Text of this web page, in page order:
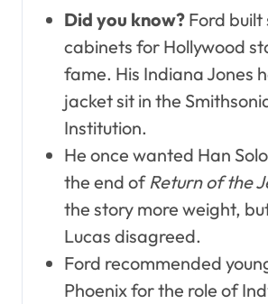
Did you know?Ford built
cabinets for Hollywood
fame. His Indiana Jones
jacket sit in the
Institution.
He once wanted Han
the end of Return of the
the story more weight,
Lucas disagreed.
Ford recommended
Phoenix for the role of